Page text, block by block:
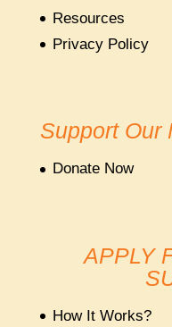
Resources
Privacy Policy
Support Our
Donate Now
APPLY
How It Works?